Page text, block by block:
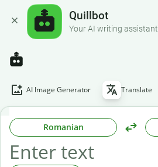
Quillbot
Your AI writing assistant
AI Image Generator Translate
Romanian